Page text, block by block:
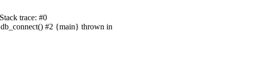
trace: #0
#2 {main} thrown in